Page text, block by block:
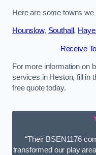
Here are some towns
Hounslow, Southall ,
Receive
For more information on
services in Heston, fill in
free quote today.
“Their BSEN1176
transformed our play